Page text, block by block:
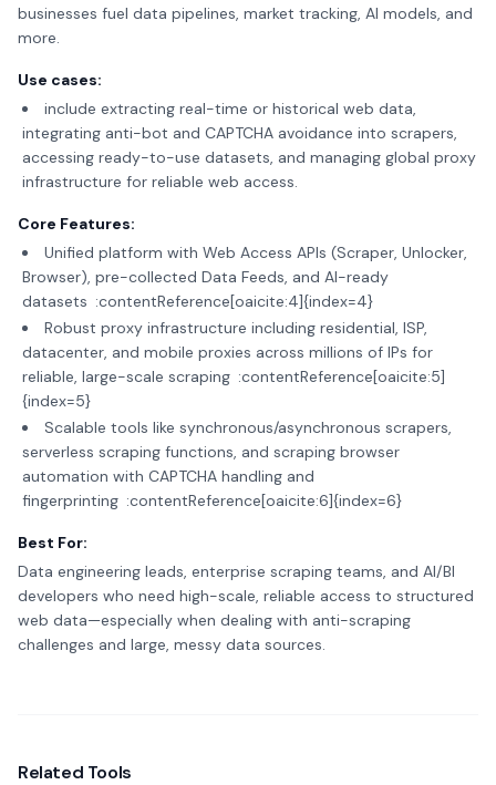
businesses fuel data pipelines, market tracking, AI models, and
more.
Use cases:
include extracting real-time or historical web data,
integrating anti-bot and CAPTCHA avoidance into scrapers,
accessing ready-to-use datasets, and managing global proxy
infrastructure for reliable web access.
Core Features:
Unified platform with Web Access APIs (Scraper, Unlocker,
Browser), pre-collected Data Feeds, and AI-ready
datasets :contentReference[oaicite:4]{index=4}
Robust proxy infrastructure including residential, ISP,
datacenter, and mobile proxies across millions of IPs for
reliable, large-scale scraping :contentReference[oaicite:5]
{index=5}
Scalable tools like synchronous/asynchronous scrapers,
serverless scraping functions, and scraping browser
automation with CAPTCHA handling and
fingerprinting :contentReference[oaicite:6]{index=6}
Best For:
Data engineering leads, enterprise scraping teams, and AI/BI
developers who need high-scale, reliable access to structured
web data—especially when dealing with anti-scraping
challenges and large, messy data sources.
Related Tools